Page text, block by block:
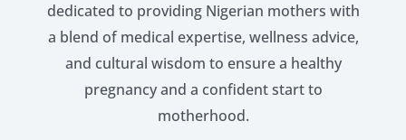
dedicated to providing Nigerian mothers with
a blend of medical expertise, wellness advice,
and cultural wisdom to ensure a healthy
pregnancy and a confident start to
motherhood.